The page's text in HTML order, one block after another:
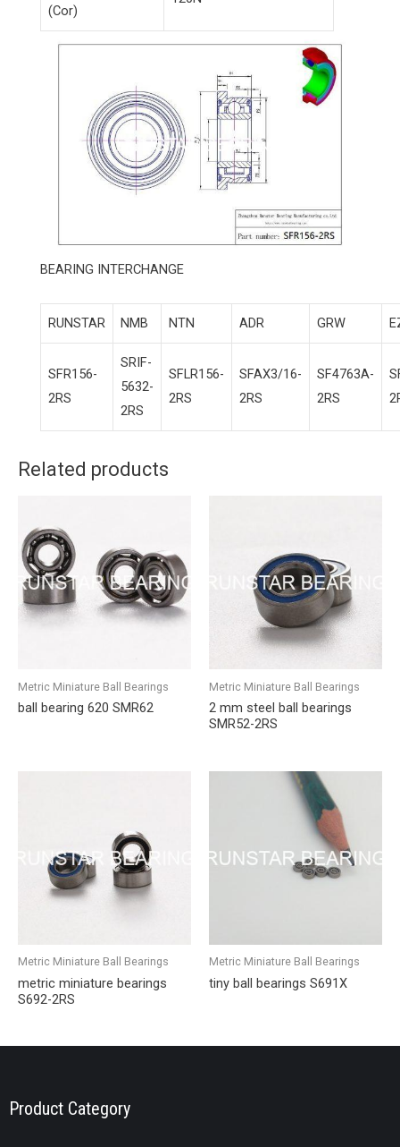
(Cor)
BEARING INTERCHANGE
RUNSTAR NMB NTN ADR GRW
SFR156-
2RS
SRIF-
5632-
2RS
SFLR156-
2RS
SFAX3/16-
2RS
SF4763A-
2RS
Related products
Metric Miniature Ball Bearings
ball bearing 620 SMR62
Metric Miniature Ball Bearings
2 mm steel ball bearings
SMR52-2RS
Metric Miniature Ball Bearings
metric miniature bearings
S692-2RS
Metric Miniature Ball Bearings
tiny ball bearings S691X
Product Category